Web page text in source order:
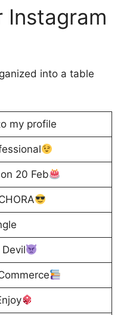
Instagram
into a table
my profile
20 Feb